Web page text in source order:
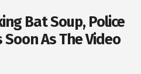
Bat Soup, Police
As The Video